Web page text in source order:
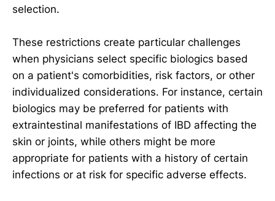
selection.
These restrictions create particular challenges
when physicians select specific biologics based
on a patient's comorbidities, risk factors, or other
individualized considerations. For instance, certain
biologics may be preferred for patients with
extraintestinal manifestations of IBD affecting the
skin or joints, while others might be more
appropriate for patients with a history of certain
infections or at risk for specific adverse effects.